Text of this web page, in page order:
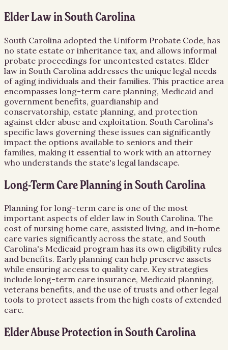
Elder Law in South Carolina
South Carolina adopted the Uniform Probate Code, has
no state estate or inheritance tax, and allows informal
probate proceedings for uncontested estates. Elder
law in South Carolina addresses the unique legal needs
of aging individuals and their families. This practice area
encompasses long-term care planning, Medicaid and
government benefits, guardianship and
conservatorship, estate planning, and protection
against elder abuse and exploitation. South Carolina's
specific laws governing these issues can significantly
impact the options available to seniors and their
families, making it essential to work with an attorney
who understands the state's legal landscape.
Long-Term Care Planning in South Carolina
Planning for long-term care is one of the most
important aspects of elder law in South Carolina. The
cost of nursing home care, assisted living, and in-home
care varies significantly across the state, and South
Carolina's Medicaid program has its own eligibility rules
and benefits. Early planning can help preserve assets
while ensuring access to quality care. Key strategies
include long-term care insurance, Medicaid planning,
veterans benefits, and the use of trusts and other legal
tools to protect assets from the high costs of extended
care.
Elder Abuse Protection in South Carolina